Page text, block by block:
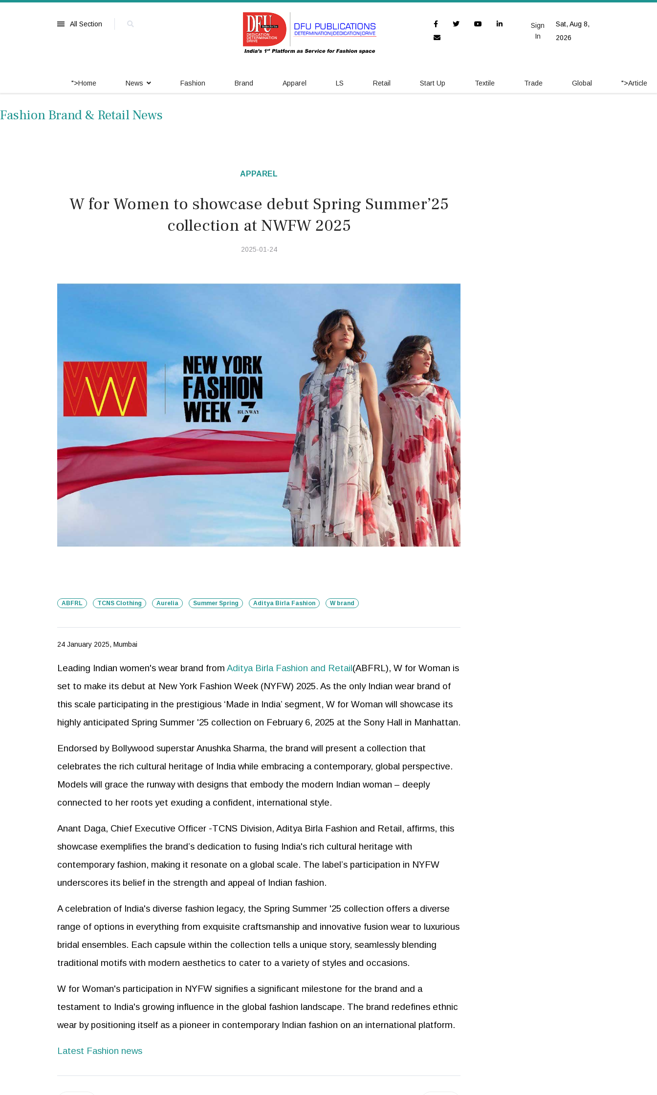
All Section
Sat, Aug 8,
2026
Sign
In
">Home News Fashion Brand Apparel LS Retail Start Up Textile Trade Global ">Article
Fashion Brand & Retail News
APPAREL
W for Women to showcase debut Spring Summer’25
collection at NWFW 2025
2025-01-24
ABFRL TCNS Clothing Aurelia Summer Spring Aditya Birla Fashion W brand
24 January 2025, Mumbai
Leading Indian women's wear brand from Aditya Birla Fashion and Retail(ABFRL), W for Woman is
set to make its debut at New York Fashion Week (NYFW) 2025. As the only Indian wear brand of
this scale participating in the prestigious ‘Made in India’ segment, W for Woman will showcase its
highly anticipated Spring Summer '25 collection on February 6, 2025 at the Sony Hall in Manhattan.
Endorsed by Bollywood superstar Anushka Sharma, the brand will present a collection that
celebrates the rich cultural heritage of India while embracing a contemporary, global perspective.
Models will grace the runway with designs that embody the modern Indian woman – deeply
connected to her roots yet exuding a confident, international style.
Anant Daga, Chief Executive Officer -TCNS Division, Aditya Birla Fashion and Retail, affirms, this
showcase exemplifies the brand’s dedication to fusing India's rich cultural heritage with
contemporary fashion, making it resonate on a global scale. The label’s participation in NYFW
underscores its belief in the strength and appeal of Indian fashion.
A celebration of India's diverse fashion legacy, the Spring Summer '25 collection offers a diverse
range of options in everything from exquisite craftsmanship and innovative fusion wear to luxurious
bridal ensembles. Each capsule within the collection tells a unique story, seamlessly blending
traditional motifs with modern aesthetics to cater to a variety of styles and occasions.
W for Woman's participation in NYFW signifies a significant milestone for the brand and a
testament to India's growing influence in the global fashion landscape. The brand redefines ethnic
wear by positioning itself as a pioneer in contemporary Indian fashion on an international platform.
Latest Fashion news